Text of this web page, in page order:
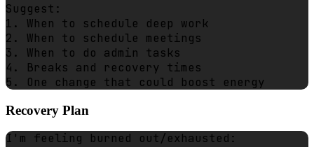
Suggest:
1. When to schedule deep work
2. When to schedule meetings
3. When to do admin tasks
4. Breaks and recovery times
Recovery Plan
I'm feeling burned out/exhausted: